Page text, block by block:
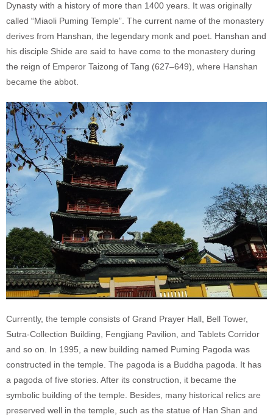
Dynasty with a history of more than 1400 years. It was originally
called “Miaoli Puming Temple”. The current name of the monastery
derives from Hanshan, the legendary monk and poet. Hanshan and
his disciple Shide are said to have come to the monastery during
the reign of Emperor Taizong of Tang (627–649), where Hanshan
became the abbot.
Currently, the temple consists of Grand Prayer Hall, Bell Tower,
Sutra-Collection Building, Fengjiang Pavilion, and Tablets Corridor
and so on. In 1995, a new building named Puming Pagoda was
constructed in the temple. The pagoda is a Buddha pagoda. It has
a pagoda of five stories. After its construction, it became the
symbolic building of the temple. Besides, many historical relics are
preserved well in the temple, such as the statue of Han Shan and